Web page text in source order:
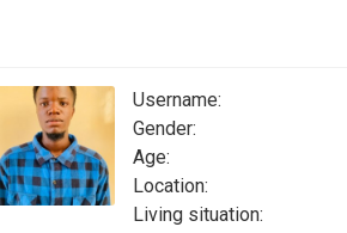
Username:
Gender:
Age:
Location:
Living situation: